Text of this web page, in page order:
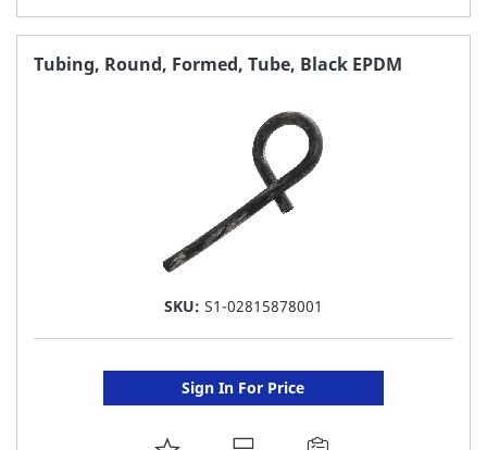
TO
FAVORITE
Tubing, Round, Formed, Tube, Black EPDM
SKU: S1-02815878001
Sign In For Price